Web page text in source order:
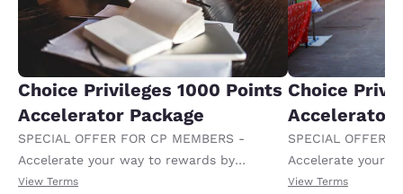
Choice Privileges 1000 Points
Accelerator Package
SPECIAL OFFER FOR CP MEMBERS -
Accelerate your way to rewards by
receiving an extra 1,000 points per night.
View Terms
Choice
Accelerator
SPECIAL OFFER
Accelerate your
receiving an
View Terms